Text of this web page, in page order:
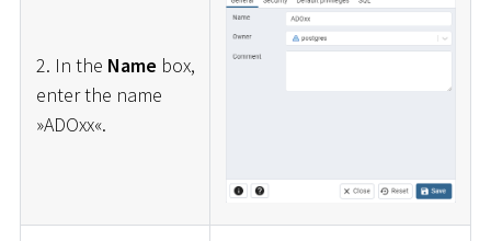
2. In the Name box,
enter the name
»ADOxx«.